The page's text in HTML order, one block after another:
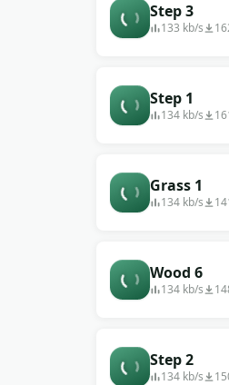
Step 3
133 kb/s
Step 1
134 kb/s
Grass 1
134 kb/s
Wood 6
134 kb/s
Step 2
134 kb/s